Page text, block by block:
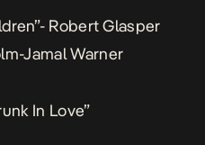
Robert Glasper
Jamal Warner
In Love”